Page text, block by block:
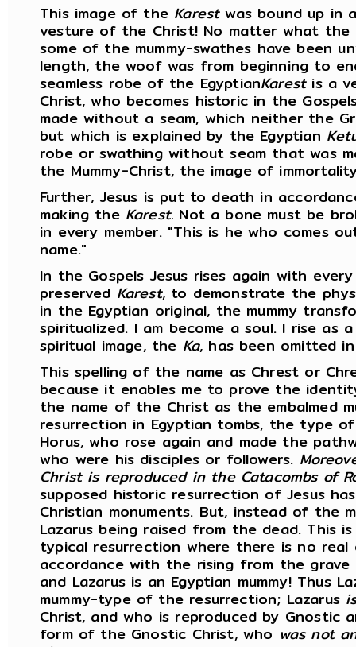
This image of the Karestwas bound up in
vesture of the Christ! No matter what
some of the mummy-swathes have been
length, the woof was from beginning to
seamless robe of the EgyptianKarestis a
Christ, who becomes historic in the
made without a seam, which neither the
but which is explained by the Egyptian
robe or swathing without seam that was
the Mummy-Christ, the image of
Further, Jesus is put to death in
making the Karest. Not a bone must be
in every member. "This is he who comes
name."
In the Gospels Jesus rises again with
preserved Karest, to demonstrate the
in the Egyptian original, the mummy
spiritualized. I am become a soul. I rise
spiritual image, the Ka, has been omitted
This spelling of the name as Chrest or
because it enables me to prove the
the name of the Christ as the embalmed
resurrection in Egyptian tombs, the type
Horus, who rose again and made the
who were his disciples or followers.
Christ is reproduced in the Catacombs of
supposed historic resurrection of Jesus
Christian monuments. But, instead of the
Lazarus being raised from the dead. This
typical resurrection where there is no
accordance with the rising from the grave
and Lazarus is an Egyptian mummy! Thus
mummy-type of the resurrection; Lazarus
Christ, and who is reproduced by Gnostic
form of the Gnostic Christ, who was not